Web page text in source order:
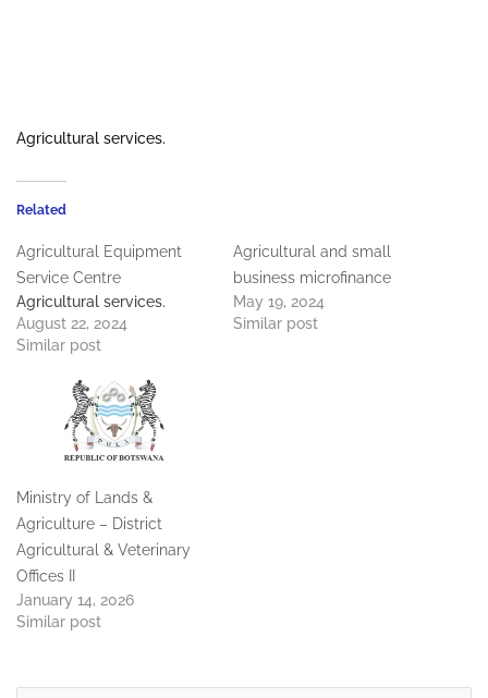
Agricultural services.
Related
Agricultural Equipment
Service Centre
Agricultural services.
August 22, 2024
Similar post
Agricultural and small
business microfinance
May 19, 2024
Similar post
Ministry of Lands &
Agriculture – District
Agricultural & Veterinary
Offices II
January 14, 2026
Similar post